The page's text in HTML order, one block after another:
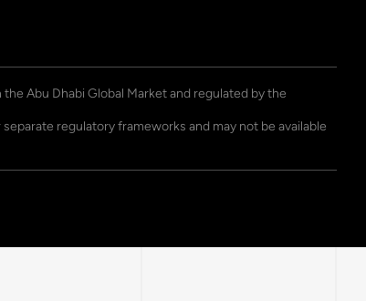
Abu Dhabi Global Market and regulated by the
regulatory frameworks and may not be available